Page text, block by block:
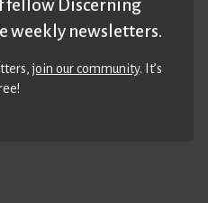
fellow Discerning
weekly newsletters.
join our community. It’s